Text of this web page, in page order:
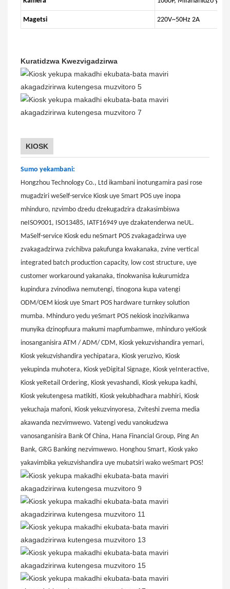
Magetsi 220V~50Hz 2A
Kuratidzwa Kwezvigadzirwa
KIOSK
Sumo yekambani:
Hongzhou Technology Co., Ltd ikambani inotungamira pasi rose
mugadziri weSelf-service Kiosk uye Smart POS uye inopa
mhinduro, nzvimbo dzedu dzekugadzira dzakasimbiswa
neISO9001, ISO13485, IATF16949 uye dzakatenderwa neUL.
MaSelf-service Kiosk edu neSmart POS zvakagadzirwa uye
zvakagadzirwa zvichibva pakufunga kwakanaka, zvine vertical
integrated batch production capacity, low cost structure, uye
customer workaround yakanaka, tinokwanisa kukurumidza
kupindura zvinodiwa nemutengi, tinogona kupa vatengi
ODM/OEM kiosk uye Smart POS hardware turnkey solution
mumba. Mhinduro yedu yeSmart POS nekiosk inozivikanwa
munyika dzinopfuura makumi mapfumbamwe, mhinduro yeKiosk
inosanganisira ATM / ADM/ CDM, Kiosk yekuzvishandira yemari,
Kiosk yekuzvishandira yechipatara, Kiosk yeruzivo, Kiosk
yekupinda muhotera, Kiosk yeDigital Signage, Kiosk yeInteractive,
Kiosk yeRetail Ordering, Kiosk yevashandi, Kiosk yekupa kadhi,
Kiosk yekutengesa matikiti, Kiosk yekubhadhara mabhiri, Kiosk
yekuchaja mafoni, Kiosk yekuzvinyoresa, Zviteshi zvema media
akawanda nezvimwewo. Vatengi vedu vanokudzwa
vanosanganisira Bank Of China, Hana Financial Group, Ping An
Bank, GRG Banking nezvimwewo. Honghou Smart, Kiosk yako
yakavimbika yekuzvishandira uye mubatsiri wako weSmart POS!